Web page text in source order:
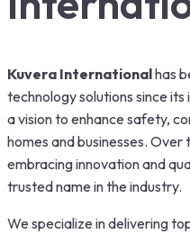
Kuvera Internationalhas
technology solutions since
a vision to enhance safety,
homes and businesses.
embracing innovation and
trusted name in the industry.
We specialize in delivering